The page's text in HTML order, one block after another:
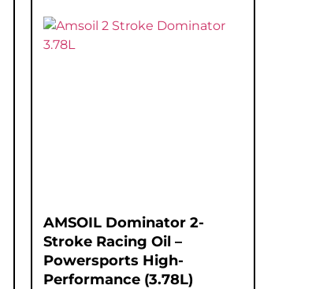
AMSOIL Dominator 2-
Stroke Racing Oil –
Powersports High-
Performance (3.78L)